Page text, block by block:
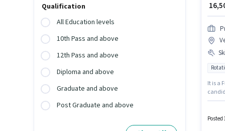
Qualification
All Education levels
10th Pass and above
12th Pass and above
Diploma and above
Graduate and above
Post Graduate and above
₹
It is a
Posted